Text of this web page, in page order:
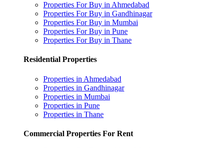
Properties For Buy in Ahmedabad
Properties For Buy in Gandhinagar
Properties For Buy in Mumbai
Properties For Buy in Pune
Properties For Buy in Thane
Residential Properties
Properties in Ahmedabad
Properties in Gandhinagar
Properties in Mumbai
Properties in Pune
Properties in Thane
Commercial Properties For Rent